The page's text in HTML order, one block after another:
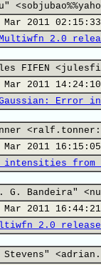
2011
Multiwfn 2.0
FIFEN
2011
Gaussian: Error
2011
intensities from
G. Bandeira"
2011
2.0